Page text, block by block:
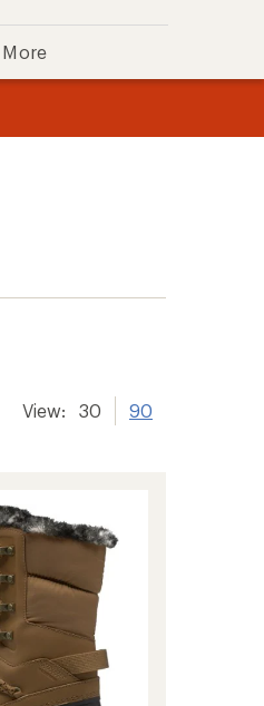
More
View: 30 90